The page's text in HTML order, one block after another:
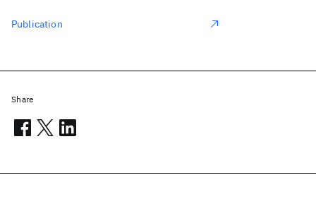
Publication
Share